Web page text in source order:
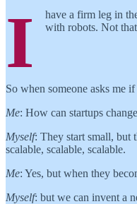
I
have a firm leg in
with robots. Not
So when someone asks me
Me: How can startups
Myself: They start small, but
scalable, scalable, scalable.
Me: Yes, but when they
Myself: but we can invent a